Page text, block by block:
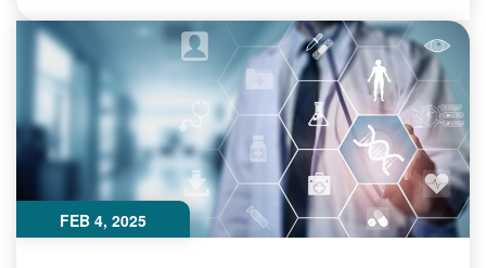
FEB 4, 2025